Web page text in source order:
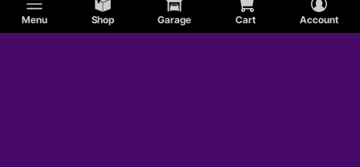
Menu Shop Garage Cart Account